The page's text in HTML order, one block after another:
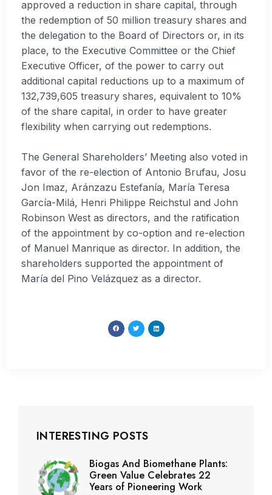
approved a reduction in share capital, through
the redemption of 50 million treasury shares and
the delegation to the Board of Directors or, in its
place, to the Executive Committee or the Chief
Executive Officer, of the power to carry out
additional capital reductions up to a maximum of
132,739,605 treasury shares, equivalent to 10%
of the share capital, in order to have greater
flexibility when carrying out redemptions.
The General Shareholders’ Meeting also voted in
favor of the re-election of Antonio Brufau, Josu
Jon Imaz, Aránzazu Estefanía, María Teresa
García-Milá, Henri Philippe Reichstul and John
Robinson West as directors, and the ratification
of the appointment by co-option and re-election
of Manuel Manrique as director. In addition, the
shareholders supported the appointment of
María del Pino Velázquez as a director.
INTERESTING POSTS
Biogas And Biomethane Plants:
Green Value Celebrates 22
Years of Pioneering Work